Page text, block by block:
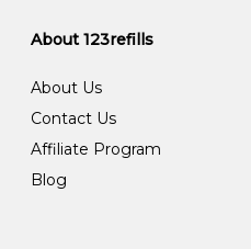
About 123refills
About Us
Contact Us
Affiliate Program
Blog